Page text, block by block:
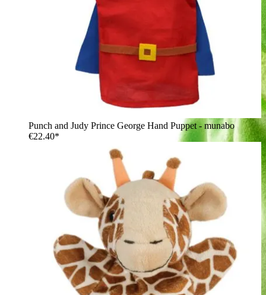
Punch and Judy Prince George Hand Puppet - munabo
€22.40*